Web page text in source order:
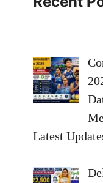
Latest